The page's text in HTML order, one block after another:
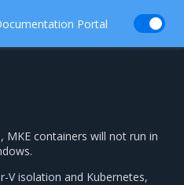
Portal
containers will not run in
V isolation and Kubernetes,